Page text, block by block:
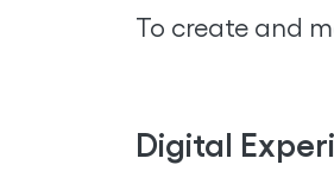
To create and
Digital